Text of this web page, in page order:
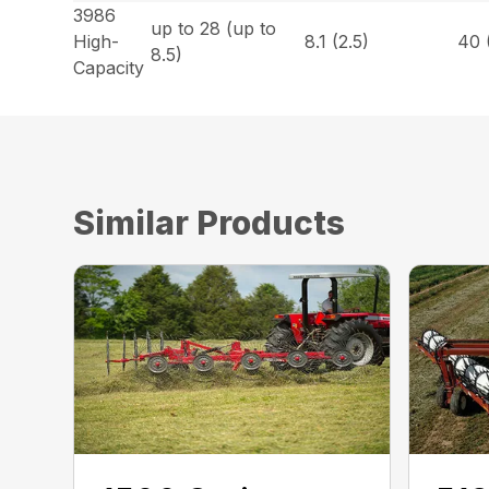
3986
High-
Capacity
up to 28 (up to
8.5)
8.1 (2.5) 40
Similar Products